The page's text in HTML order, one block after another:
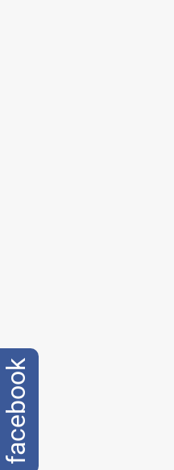
facebook